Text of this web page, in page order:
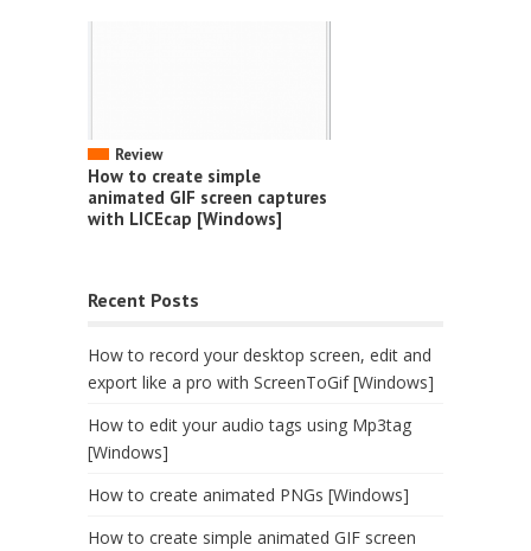
Review
How to create simple
animated GIF screen captures
with LICEcap [Windows]
Recent Posts
How to record your desktop screen, edit and
export like a pro with ScreenToGif [Windows]
How to edit your audio tags using Mp3tag
[Windows]
How to create animated PNGs [Windows]
How to create simple animated GIF screen